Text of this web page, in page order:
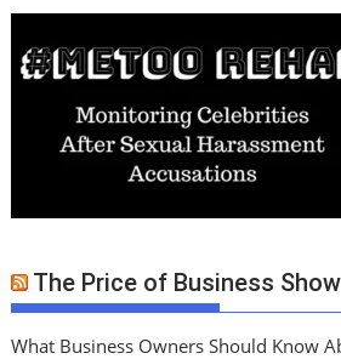
The Price of Business Show
What Business Owners Should Know